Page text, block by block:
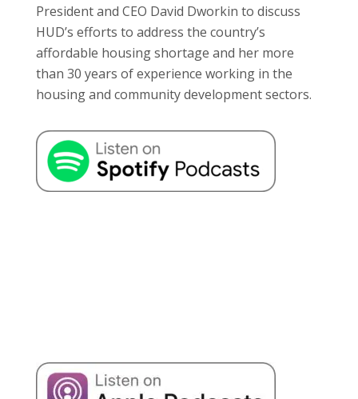
President and CEO David Dworkin to discuss
HUD’s efforts to address the country’s
affordable housing shortage and her more
than 30 years of experience working in the
housing and community development sectors.